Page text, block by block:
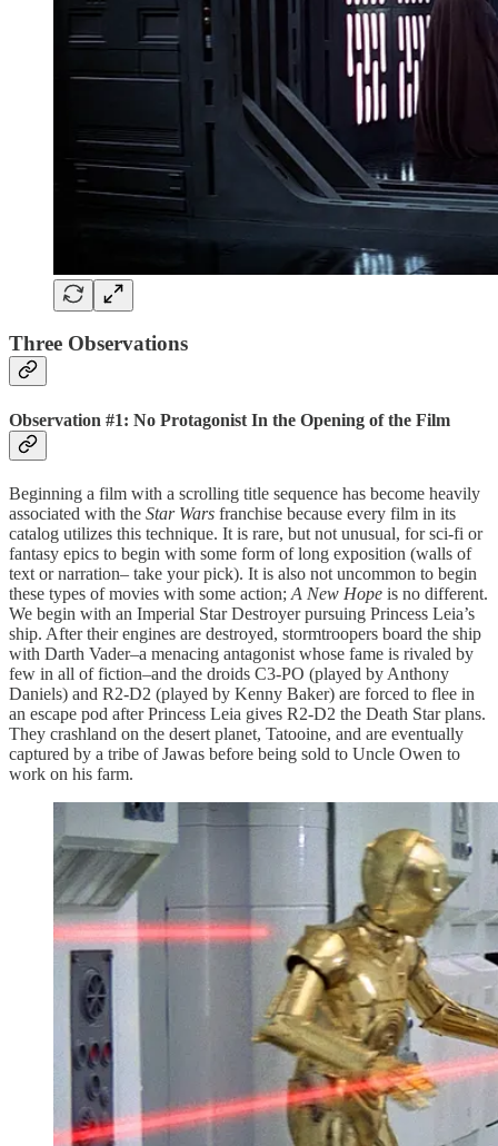
Three Observations
Observation #1: No Protagonist In the Opening of the Film
Beginning a film with a scrolling title sequence has become heavily
associated with the Star Wars franchise because every film in its
catalog utilizes this technique. It is rare, but not unusual, for sci-fi or
fantasy epics to begin with some form of long exposition (walls of
text or narration– take your pick). It is also not uncommon to begin
these types of movies with some action; A New Hope is no different.
We begin with an Imperial Star Destroyer pursuing Princess Leia’s
ship. After their engines are destroyed, stormtroopers board the ship
with Darth Vader–a menacing antagonist whose fame is rivaled by
few in all of fiction–and the droids C3-PO (played by Anthony
Daniels) and R2-D2 (played by Kenny Baker) are forced to flee in
an escape pod after Princess Leia gives R2-D2 the Death Star plans.
They crashland on the desert planet, Tatooine, and are eventually
captured by a tribe of Jawas before being sold to Uncle Owen to
work on his farm.